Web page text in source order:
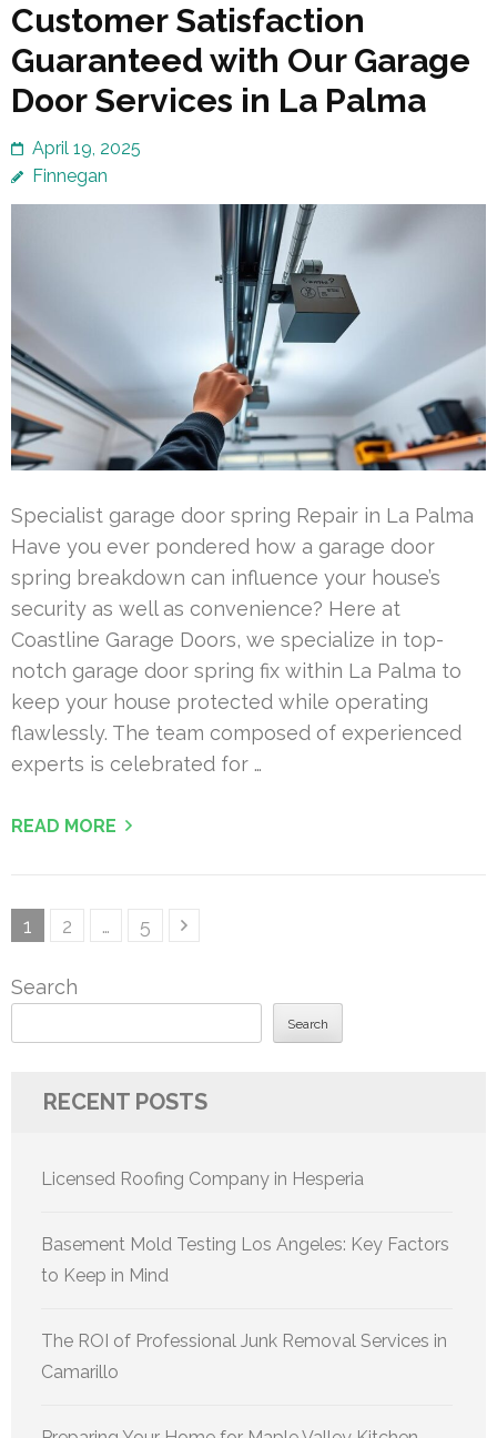
Customer Satisfaction
Guaranteed with Our Garage
Door Services in La Palma
April 19, 2025
Finnegan
Specialist garage door spring Repair in La Palma
Have you ever pondered how a garage door
spring breakdown can influence your house’s
security as well as convenience? Here at
Coastline Garage Doors, we specialize in top-
notch garage door spring fix within La Palma to
keep your house protected while operating
flawlessly. The team composed of experienced
experts is celebrated for …
READ MORE
Posts
Page
1 Page
2 … Page
5
Search
Search
RECENT POSTS
Licensed Roofing Company in Hesperia
Basement Mold Testing Los Angeles: Key Factors
to Keep in Mind
The ROI of Professional Junk Removal Services in
Camarillo